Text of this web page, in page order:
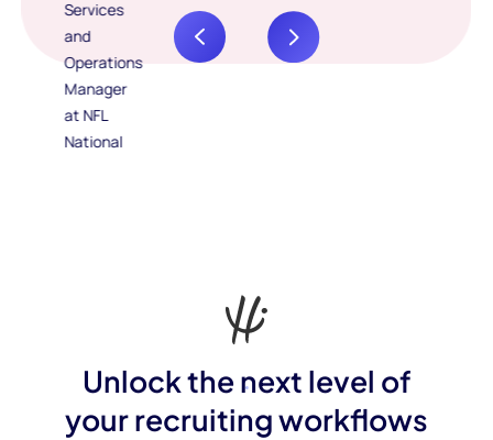
Unlock the next level of
your recruiting workflows